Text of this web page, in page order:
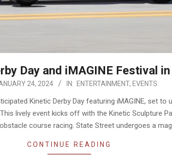
Day and iMAGINE Festival
24, 2024 IN: ENTERTAINMENT, EVENTS
Kinetic Derby Day featuring iMAGINE, set to
lively event kicks off with the Kinetic Sculpture
course racing. State Street undergoes a
CONTINUE READING